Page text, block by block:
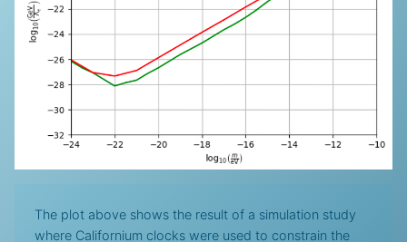
The plot above shows the result of a simulation study
where Californium clocks were used to constrain the